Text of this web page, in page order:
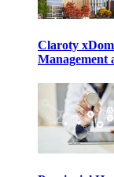
Claroty
Management